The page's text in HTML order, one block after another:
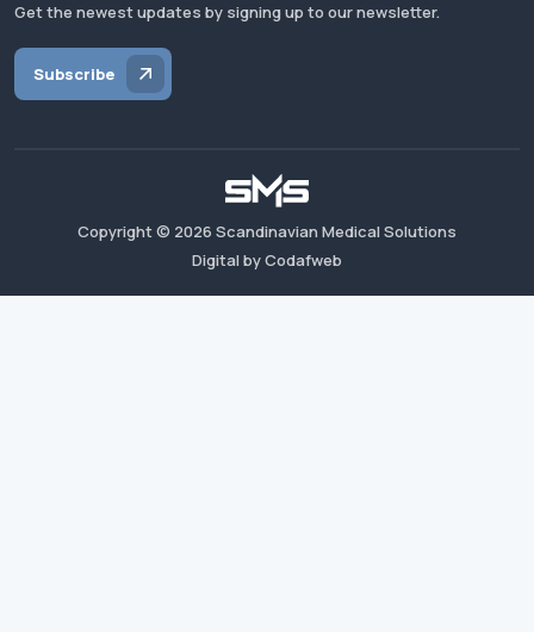
Get the newest updates by signing up to our newsletter.
Subscribe
Copyright © 2026 Scandinavian Medical Solutions
Digital by Codafweb